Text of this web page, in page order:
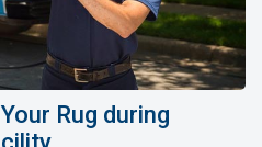
Rug during